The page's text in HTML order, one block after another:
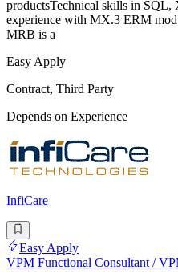
productsTechnical skills in
experience with MX.3 ERM
MRB is a
Easy Apply
Contract, Third Party
Depends on Experience
InfiCare
Easy Apply
VPM Functional Consultant /